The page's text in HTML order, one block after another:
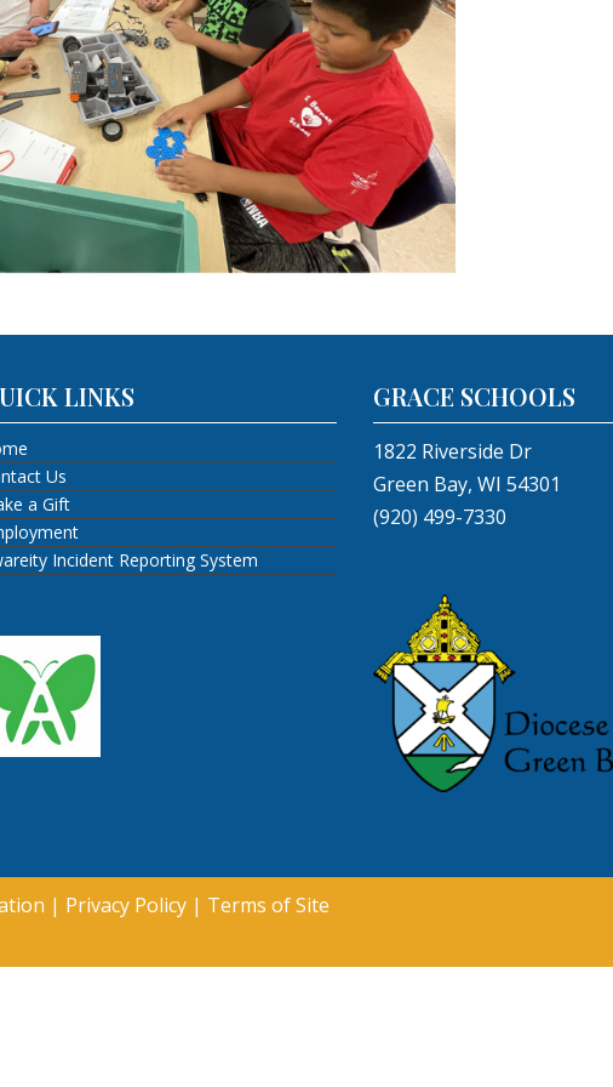
LINKS
Us
a Gift
Incident Reporting System
GRACE SCHOOLS
1822 Riverside Dr
Green Bay, WI 54301
(920) 499-7330
| Privacy Policy | Terms of Site